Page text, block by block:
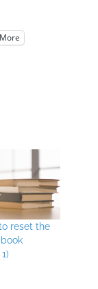
More
reset the